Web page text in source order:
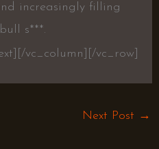
increasingly filling
s***.
vc_column][/vc_row]
Next Post →